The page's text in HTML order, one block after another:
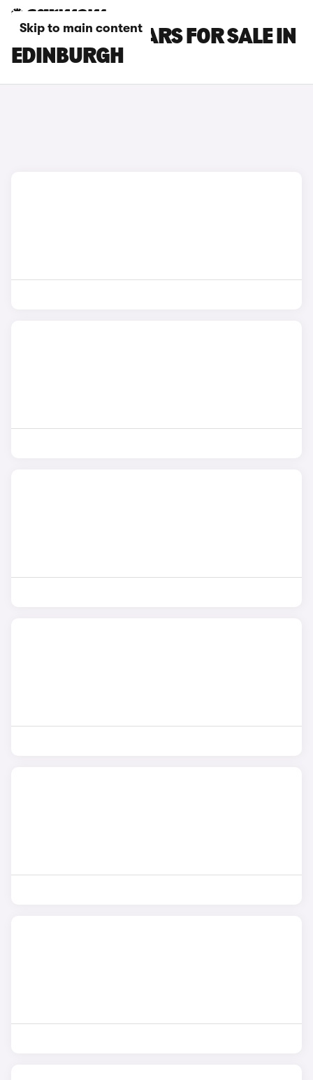
Skip to main content
SSANGYONG CARS FOR SALE IN
EDINBURGH